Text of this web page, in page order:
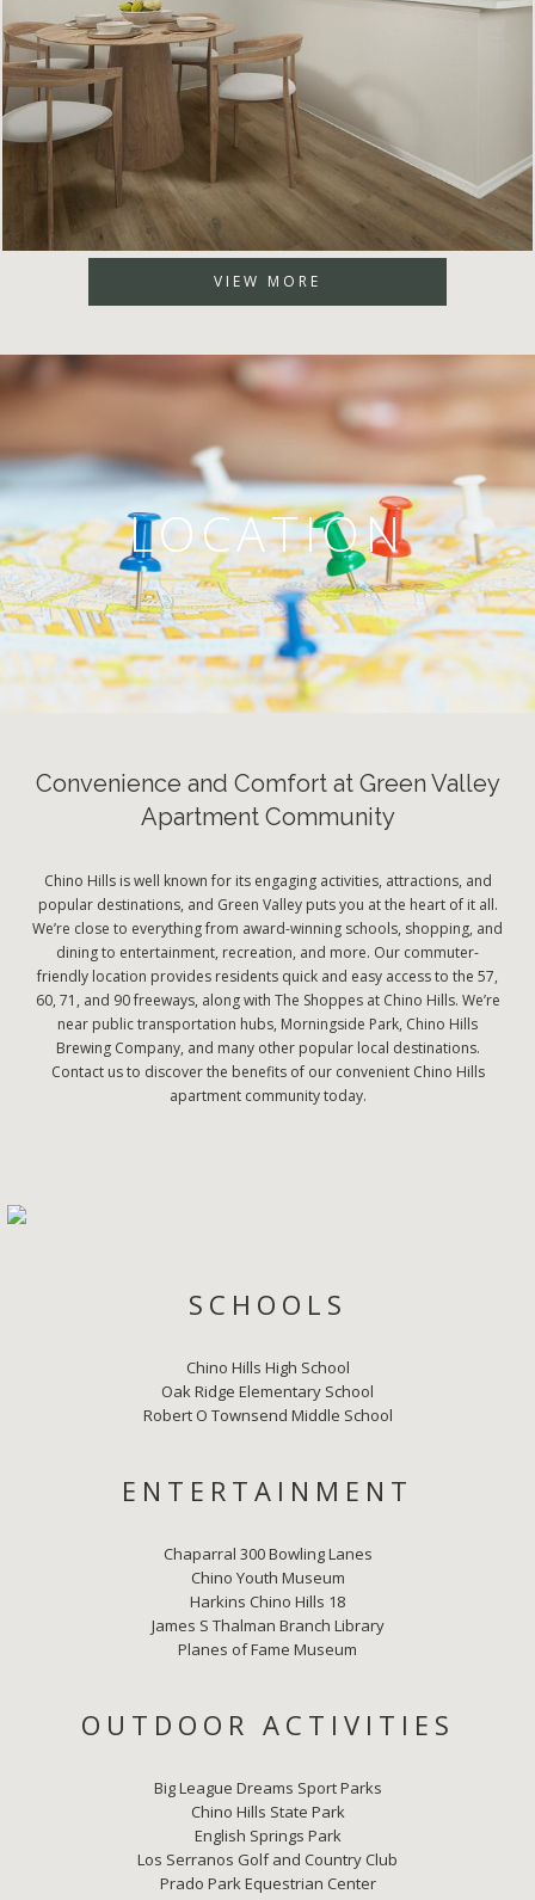
VIEW MORE
LOCATION
Convenience and Comfort at Green Valley
Apartment Community
Chino Hills is well known for its engaging activities, attractions, and
popular destinations, and Green Valley puts you at the heart of it all.
We’re close to everything from award-winning schools, shopping, and
dining to entertainment, recreation, and more. Our commuter-
friendly location provides residents quick and easy access to the 57,
60, 71, and 90 freeways, along with The Shoppes at Chino Hills. We’re
near public transportation hubs, Morningside Park, Chino Hills
Brewing Company, and many other popular local destinations.
Contact us to discover the benefits of our convenient Chino Hills
apartment community today.
SCHOOLS
Chino Hills High School
Oak Ridge Elementary School
Robert O Townsend Middle School
ENTERTAINMENT
Chaparral 300 Bowling Lanes
Chino Youth Museum
Harkins Chino Hills 18
James S Thalman Branch Library
Planes of Fame Museum
OUTDOOR ACTIVITIES
Big League Dreams Sport Parks
Chino Hills State Park
English Springs Park
Los Serranos Golf and Country Club
Prado Park Equestrian Center